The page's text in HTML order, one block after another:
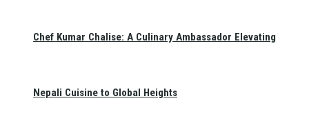
Chef Kumar Chalise: A Culinary Ambassador Elevating
Nepali Cuisine to Global Heights